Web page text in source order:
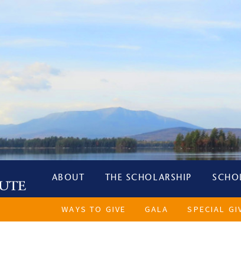
ABOUT THE SCHOLARSHIP
WAYS TO GIVE GALA SPECIAL